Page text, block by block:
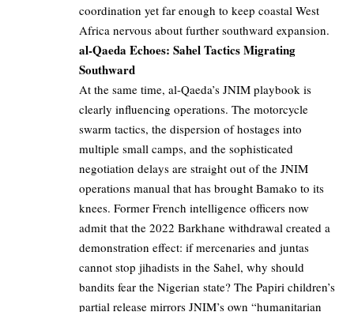
coordination yet far enough to keep coastal West
Africa nervous about further southward expansion.
al-Qaeda Echoes: Sahel Tactics Migrating
Southward
At the same time, al-Qaeda’s JNIM playbook is
clearly influencing operations. The motorcycle
swarm tactics, the dispersion of hostages into
multiple small camps, and the sophisticated
negotiation delays are straight out of the JNIM
operations manual that has brought Bamako to its
knees. Former French intelligence officers now
admit that the 2022 Barkhane withdrawal created a
demonstration effect: if mercenaries and juntas
cannot stop jihadists in the Sahel, why should
bandits fear the Nigerian state? The Papiri children’s
partial release mirrors JNIM’s own “humanitarian